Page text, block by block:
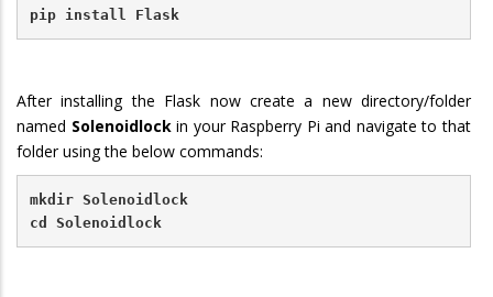
pip install Flask
After installing the Flask now create a new directory/folder
named Solenoidlockin your Raspberry Pi and navigate to that
folder using the below commands:
mkdir Solenoidlock
cd Solenoidlock